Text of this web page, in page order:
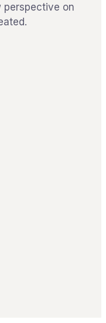
perspective on